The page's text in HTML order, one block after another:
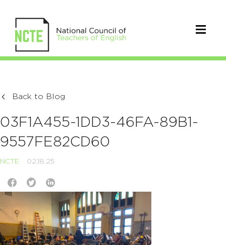
Back to Blog
03F1A455-1DD3-46FA-89B1-
9557FE82CD60
NCTE 02.18.25